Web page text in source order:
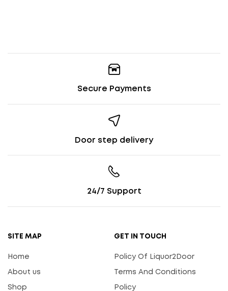
Secure Payments
Door step delivery
24/7 Support
SITE MAP
Home
About us
Shop
GET IN TOUCH
Policy Of Liquor2Door
Terms And Conditions
Policy